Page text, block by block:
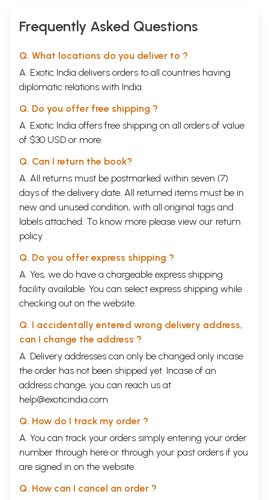
Frequently Asked Questions
Q. What locations do you deliver to ?
A. Exotic India delivers orders to all countries having
diplomatic relations with India.
Q. Do you offer free shipping ?
A. Exotic India offers free shipping on all orders of value
of $30 USD or more.
Q. Can I return the book?
A. All returns must be postmarked within seven (7)
days of the delivery date. All returned items must be in
new and unused condition, with all original tags and
labels attached. To know more please view our return
policy
Q. Do you offer express shipping ?
A. Yes, we do have a chargeable express shipping
facility available. You can select express shipping while
checking out on the website.
Q. I accidentally entered wrong delivery address,
can I change the address ?
A. Delivery addresses can only be changed only incase
the order has not been shipped yet. Incase of an
address change, you can reach us at
help@exoticindia.com
Q. How do I track my order ?
A. You can track your orders simply entering your order
number through here or through your past orders if you
are signed in on the website.
Q. How can I cancel an order ?